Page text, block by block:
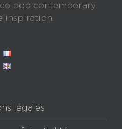
pop contemporary
inspiration.
légales